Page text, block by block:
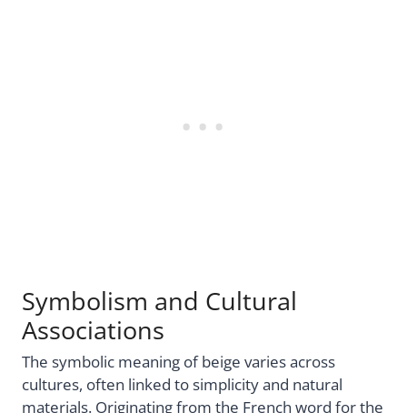
Symbolism and Cultural
Associations
The symbolic meaning of beige varies across
cultures, often linked to simplicity and natural
materials. Originating from the French word for the